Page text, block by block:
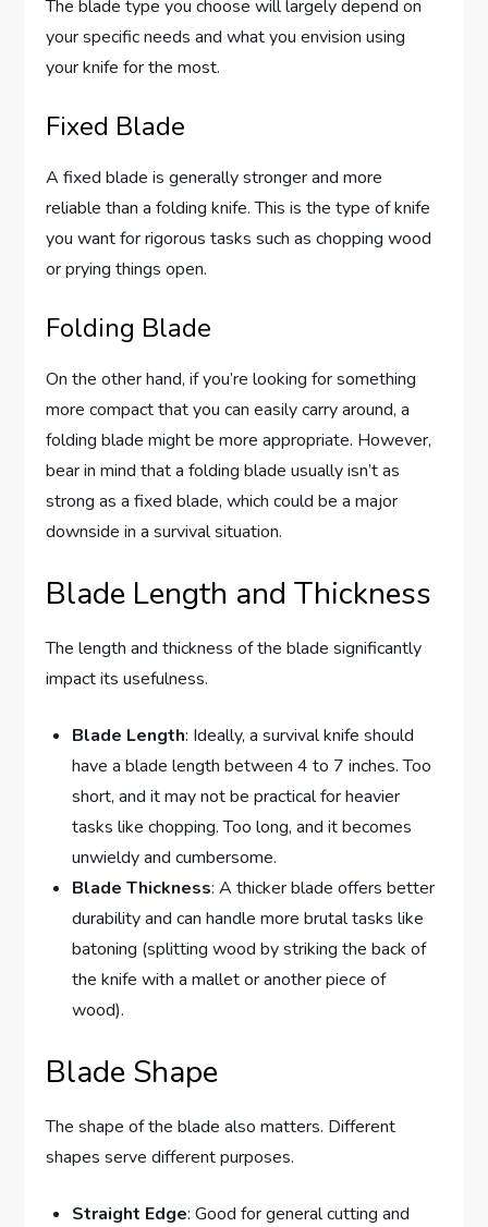
The blade type you choose will largely depend on
your specific needs and what you envision using
your knife for the most.
Fixed Blade
A fixed blade is generally stronger and more
reliable than a folding knife. This is the type of knife
you want for rigorous tasks such as chopping wood
or prying things open.
Folding Blade
On the other hand, if you’re looking for something
more compact that you can easily carry around, a
folding blade might be more appropriate. However,
bear in mind that a folding blade usually isn’t as
strong as a fixed blade, which could be a major
downside in a survival situation.
Blade Length and Thickness
The length and thickness of the blade significantly
impact its usefulness.
Blade Length: Ideally, a survival knife should
have a blade length between 4 to 7 inches. Too
short, and it may not be practical for heavier
tasks like chopping. Too long, and it becomes
unwieldy and cumbersome.
Blade Thickness: A thicker blade offers better
durability and can handle more brutal tasks like
batoning (splitting wood by striking the back of
the knife with a mallet or another piece of
wood).
Blade Shape
The shape of the blade also matters. Different
shapes serve different purposes.
Straight Edge: Good for general cutting and